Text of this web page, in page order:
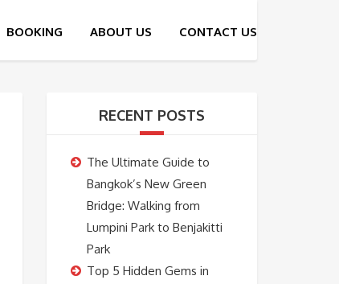
RECENT POSTS
The Ultimate Guide to
Bangkok’s New Green
Bridge: Walking from
Lumpini Park to Benjakitti
Park
Top 5 Hidden Gems in